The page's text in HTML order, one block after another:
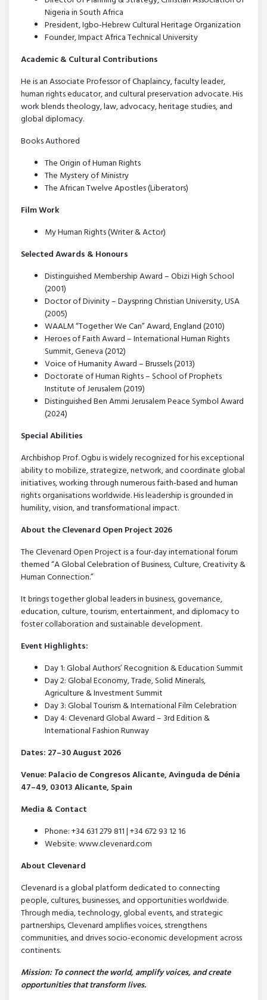
Nigeria in South Africa
President, Igbo-Hebrew Cultural Heritage Organization
Founder, Impact Africa Technical University
Academic & Cultural Contributions
He is an Associate Professor of Chaplaincy, faculty leader,
human rights educator, and cultural preservation advocate. His
work blends theology, law, advocacy, heritage studies, and
global diplomacy.
Books Authored
The Origin of Human Rights
The Mystery of Ministry
The African Twelve Apostles (Liberators)
Film Work
My Human Rights (Writer & Actor)
Selected Awards & Honours
Distinguished Membership Award – Obizi High School
(2001)
Doctor of Divinity – Dayspring Christian University, USA
(2005)
WAALM “Together We Can” Award, England (2010)
Heroes of Faith Award – International Human Rights
Summit, Geneva (2012)
Voice of Humanity Award – Brussels (2013)
Doctorate of Human Rights – School of Prophets
Institute of Jerusalem (2019)
Distinguished Ben Ammi Jerusalem Peace Symbol Award
(2024)
Special Abilities
Archbishop Prof. Ogbu is widely recognized for his exceptional
ability to mobilize, strategize, network, and coordinate global
initiatives, working through numerous faith-based and human
rights organisations worldwide. His leadership is grounded in
humility, vision, and transformational impact.
About the Clevenard Open Project 2026
The Clevenard Open Project is a four-day international forum
themed “A Global Celebration of Business, Culture, Creativity &
Human Connection.”
It brings together global leaders in business, governance,
education, culture, tourism, entertainment, and diplomacy to
foster collaboration and sustainable development.
Event Highlights:
Day 1: Global Authors’ Recognition & Education Summit
Day 2: Global Economy, Trade, Solid Minerals,
Agriculture & Investment Summit
Day 3: Global Tourism & International Film Celebration
Day 4: Clevenard Global Award – 3rd Edition &
International Fashion Runway
Dates: 27–30 August 2026
Venue: Palacio de Congresos Alicante, Avinguda de Dénia
47–49, 03013 Alicante, Spain
Media & Contact
Phone: +34 631 279 811 | +34 672 93 12 16
Website: www.clevenard.com
About Clevenard
Clevenard is a global platform dedicated to connecting
people, cultures, businesses, and opportunities worldwide.
Through media, technology, global events, and strategic
partnerships, Clevenard amplifies voices, strengthens
communities, and drives socio-economic development across
continents.
Mission: To connect the world, amplify voices, and create
opportunities that transform lives.